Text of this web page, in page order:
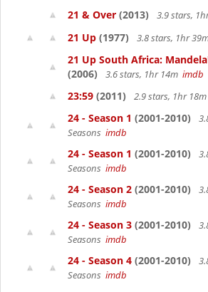
21 & Over (2013) 3.9 stars,
21 Up (1977) 3.8 stars, 1hr
21 Up South Africa:
(2006)
3.6 stars, 1hr 14m imdb
23:59 (2011) 2.9 stars, 1hr 18m
24 - Season 1 (2001-2010)
Seasons imdb
24 - Season 1 (2001-2010)
Seasons imdb
24 - Season 2 (2001-2010)
Seasons imdb
24 - Season 3 (2001-2010)
Seasons imdb
24 - Season 4 (2001-2010)
Seasons imdb